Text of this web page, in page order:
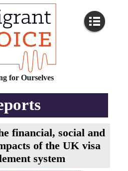
for Ourselves
financial, social and
of the UK visa
system